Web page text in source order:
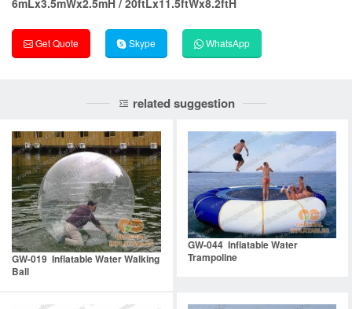
6mLx3.5mWx2.5mH / 20ftLx11.5ftWx8.2ftH
Get Quote Skype WhatsApp
related suggestion
GW-019 Inflatable Water Walking
Ball
GW-044 Inflatable Water
Trampoline